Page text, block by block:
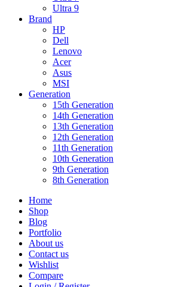
Ultra 9
Brand
HP
Dell
Lenovo
Acer
Asus
MSI
Generation
15th Generation
14th Generation
13th Generation
12th Generation
11th Generation
10th Generation
9th Generation
8th Generation
Home
Shop
Blog
Portfolio
About us
Contact us
Wishlist
Compare